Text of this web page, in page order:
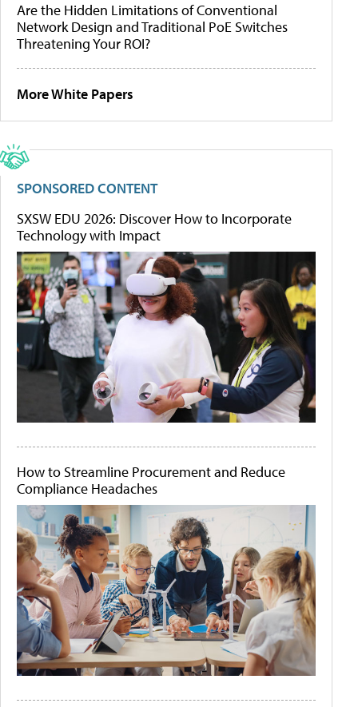
Are the Hidden Limitations of Conventional
Network Design and Traditional PoE Switches
Threatening Your ROI?
More White Papers
SPONSORED CONTENT
SXSW EDU 2026: Discover How to Incorporate
Technology with Impact
How to Streamline Procurement and Reduce
Compliance Headaches